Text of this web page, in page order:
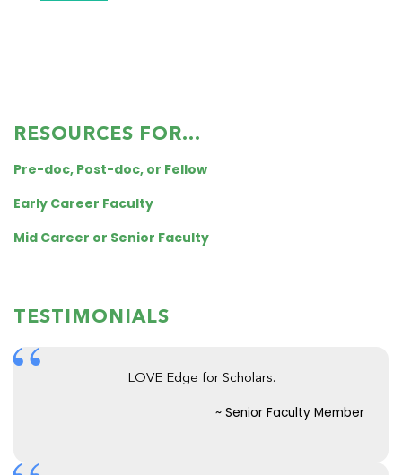
RESOURCES FOR...
Pre-doc, Post-doc, or Fellow
Early Career Faculty
Mid Career or Senior Faculty
TESTIMONIALS
LOVE Edge for Scholars.
~ Senior Faculty Member